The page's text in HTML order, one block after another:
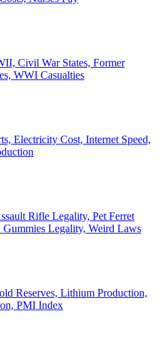
Civil War States, Former
WWI Casualties
Electricity Cost, Internet Speed,
Rifle Legality, Pet Ferret
Legality, Weird Laws
Reserves, Lithium Production,
PMI Index